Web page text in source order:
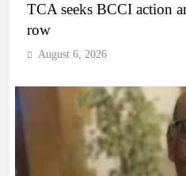
TCA seeks BCCI action
row
August 6, 2026